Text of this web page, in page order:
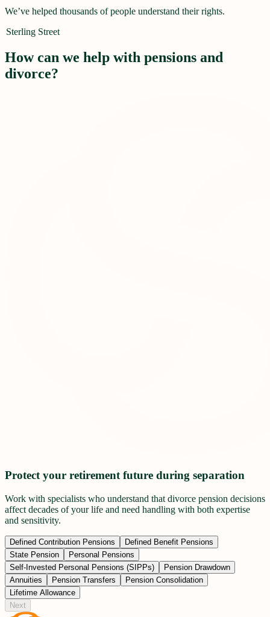
We’ve helped thousands of people understand their rights.
Sterling Street
How can we help with pensions and
divorce?
Protect your retirement future during separation
Work with specialists who understand that divorce pension decisions
affect decades of your life and need handling with both expertise
and sensitivity.
Defined Contribution Pensions
Defined Benefit Pensions
State Pension
Personal Pensions
Self-Invested Personal Pensions (SIPPs)
Pension Drawdown
Annuities
Pension Transfers
Pension Consolidation
Lifetime Allowance
Next